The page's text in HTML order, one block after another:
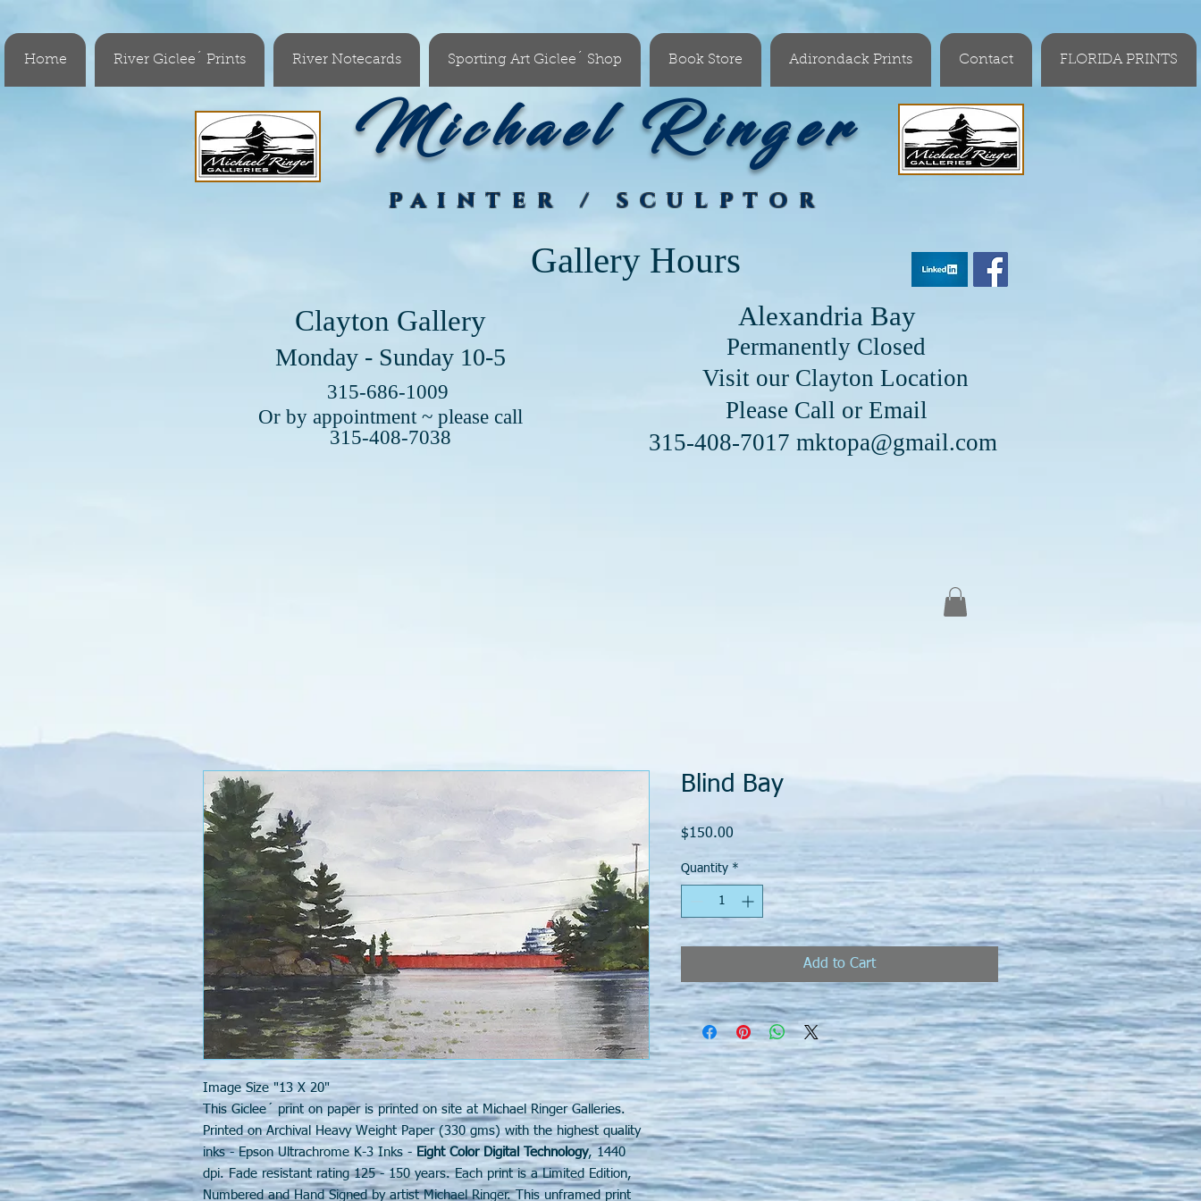
Home River Giclee´ Prints River Notecards Sporting Art Giclee´ Shop Book Store Adirondack Prints Contact FLORIDA PRINTS
Michael Ringer
PAINTER / SCULPTOR
Gallery Hours
Alexandria Bay
Permanently Closed
Visit our Clayton Location
Please Call or Email
315-408-7017 mktopa@gmail.com
Clayton Gallery
Monday - Sunday 10-5
315-686-1009
Or by appointment ~ please call
315-408-7038
Image Size "13 X 20"
This Giclee´ print on paper is printed on site at Michael Ringer Galleries.
Printed on Archival Heavy Weight Paper (330 gms) with the highest quality
inks - Epson Ultrachrome K-3 Inks -Eight Color Digital Technology, 1440
dpi. Fade resistant rating 125 - 150 years. Each print is a Limited Edition,
Numbered and Hand Signed by artist Michael Ringer. This unframed print
Blind Bay
$150.00
Quantity *
Add to Cart